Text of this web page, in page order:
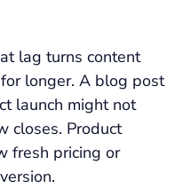
lag turns content
longer. A blog post
launch might not
closes. Product
fresh pricing or